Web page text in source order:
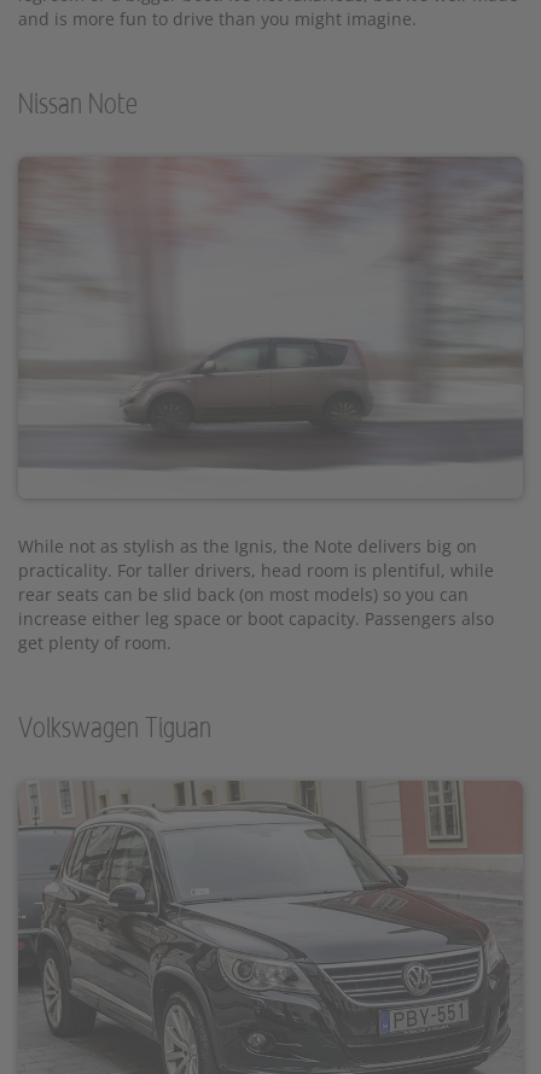
and is more fun to drive than you might imagine.
Nissan Note
While not as stylish as the Ignis, the Note delivers big on
practicality. For taller drivers, head room is plentiful, while
rear seats can be slid back (on most models) so you can
increase either leg space or boot capacity. Passengers also
get plenty of room.
Volkswagen Tiguan